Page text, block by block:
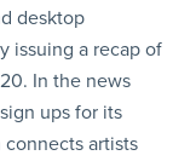
desktop
issuing a recap of
In the news
ups for its
artists